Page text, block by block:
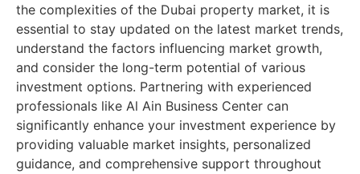
the complexities of the Dubai property market, it is
essential to stay updated on the latest market trends,
understand the factors influencing market growth,
and consider the long-term potential of various
investment options. Partnering with experienced
professionals like Al Ain Business Center can
significantly enhance your investment experience by
providing valuable market insights, personalized
guidance, and comprehensive support throughout